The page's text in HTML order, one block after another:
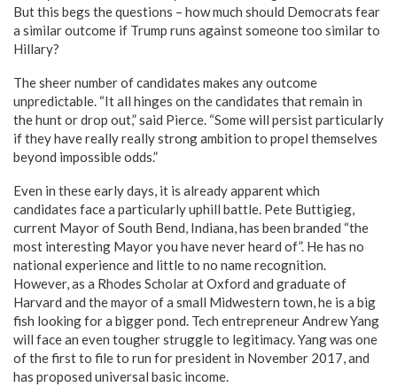
But this begs the questions – how much should Democrats fear
a similar outcome if Trump runs against someone too similar to
Hillary?
The sheer number of candidates makes any outcome
unpredictable. “It all hinges on the candidates that remain in
the hunt or drop out,” said Pierce. “Some will persist particularly
if they have really really strong ambition to propel themselves
beyond impossible odds.”
Even in these early days, it is already apparent which
candidates face a particularly uphill battle. Pete Buttigieg,
current Mayor of South Bend, Indiana, has been branded “the
most interesting Mayor you have never heard of”. He has no
national experience and little to no name recognition.
However, as a Rhodes Scholar at Oxford and graduate of
Harvard and the mayor of a small Midwestern town, he is a big
fish looking for a bigger pond. Tech entrepreneur Andrew Yang
will face an even tougher struggle to legitimacy. Yang was one
of the first to file to run for president in November 2017, and
has proposed universal basic income.